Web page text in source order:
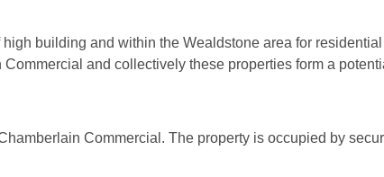
building and within the Wealdstone area for
and collectively these properties form a
Commercial. The property is occupied by